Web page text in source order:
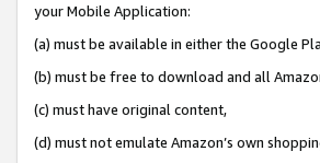
your Mobile Application:
(a) must be available in either the Google
(b) must be free to download and all
(c) must have original content,
(d) must not emulate Amazon’s own